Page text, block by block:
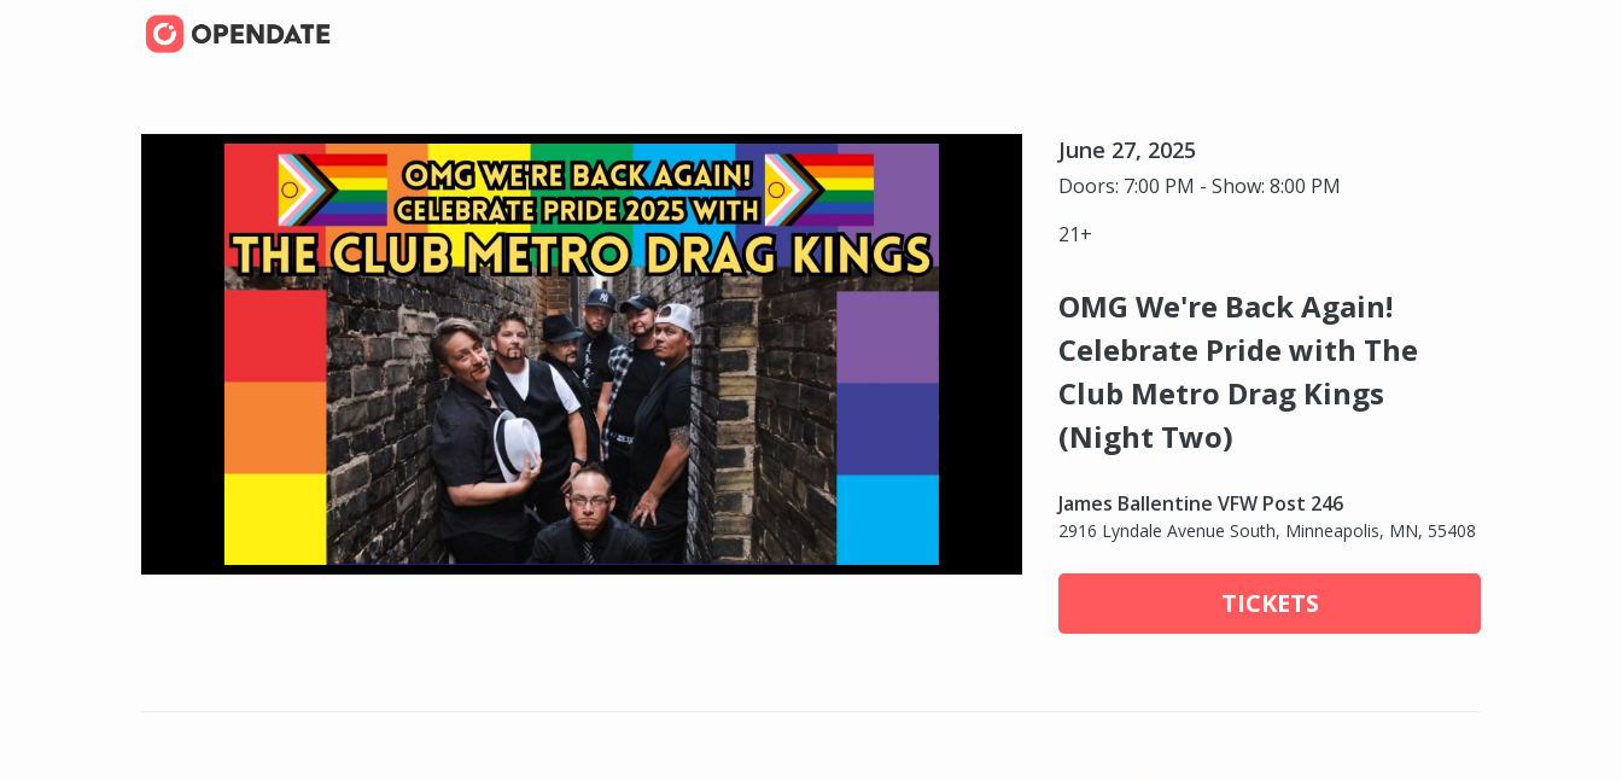
June 27, 2025
Doors: 7:00 PM - Show: 8:00 PM
21+
OMG We're Back Again!
Celebrate Pride with The
Club Metro Drag Kings
(Night Two)
James Ballentine VFW Post 246
2916 Lyndale Avenue South, Minneapolis, MN, 55408
TICKETS